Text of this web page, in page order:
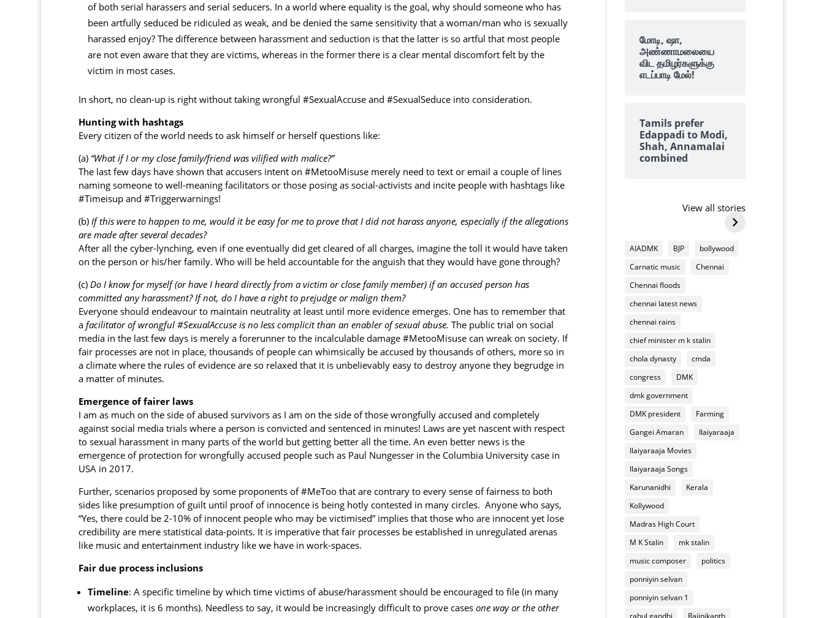
of both serial harassers and serial seducers. In a world where equality is the goal, why should someone who has
been artfully seduced be ridiculed as weak, and be denied the same sensitivity that a woman/man who is sexually
harassed enjoy? The difference between harassment and seduction is that the latter is so artful that most people
are not even aware that they are victims, whereas in the former there is a clear mental discomfort felt by the
victim in most cases.
In short, no clean-up is right without taking wrongful #SexualAccuse and #SexualSeduce into consideration.
Hunting with hashtags
Every citizen of the world needs to ask himself or herself questions like:
(a) “What if I or my close family/friend was vilified with malice?”
The last few days have shown that accusers intent on #MetooMisuse merely need to text or email a couple of lines
naming someone to well-meaning facilitators or those posing as social-activists and incite people with hashtags like
#Timeisup and #Triggerwarnings!
(b) If this were to happen to me, would it be easy for me to prove that I did not harass anyone, especially if the allegations
are made after several decades?
After all the cyber-lynching, even if one eventually did get cleared of all charges, imagine the toll it would have taken
on the person or his/her family. Who will be held accountable for the anguish that they would have gone through?
(c) Do I know for myself (or have I heard directly from a victim or close family member) if an accused person has
committed any harassment? If not, do I have a right to prejudge or malign them?
Everyone should endeavour to maintain neutrality at least until more evidence emerges. One has to remember that
a facilitator of wrongful #SexualAccuse is no less complicit than an enabler of sexual abuse. The public trial on social
media in the last few days is merely a forerunner to the incalculable damage #MetooMisuse can wreak on society. If
fair processes are not in place, thousands of people can whimsically be accused by thousands of others, more so in
a climate where the rules of evidence are so relaxed that it is unbelievably easy to destroy anyone they begrudge in
a matter of minutes.
Emergence of fairer laws
I am as much on the side of abused survivors as I am on the side of those wrongfully accused and completely
against social media trials where a person is convicted and sentenced in minutes! Laws are yet nascent with respect
to sexual harassment in many parts of the world but getting better all the time. An even better news is the
emergence of protection for wrongfully accused people such as Paul Nungesser in the Columbia University casein
USA in 2017.
Further, scenarios proposed by some proponents of #MeToo that are contrary to every sense of fairness to both
sides like presumption of guilt until proof of innocence is being hotly contested in many circles. Anyone who says,
“Yes, there could be 2-10% of innocent people who may be victimised” implies that those who are innocent yet lose
credibility are mere statistical data-points. It is imperative that fair processes be established in unregulated arenas
like music and entertainment industry like we have in work-spaces.
Fair due process inclusions
Timeline: A specific timeline by which time victims of abuse/harassment should be encouraged to file (in many
workplaces, it is 6 months). Needless to say, it would be increasingly difficult to prove cases one way or the other
மோடி, ஷா,
அண்ணாமலையை
விட தமிழர்களுக்கு
எடப்பாடி மேல்!
Tamils prefer
Edappadi to Modi,
Shah, Annamalai
combined
always
find
lots
cashews
on
top
Deepavali
mixture
cashews on top of
By Kalyanaraman MView all stories
AIADMK BJP
bollywood
Carnatic music
Chennai
Chennai floods
chennai latest news
chennai rains
chief minister m k stalin
chola dynasty
cmda
congress
DMK
dmk government
DMK president
Farming
Gangei Amaran
Ilaiyaraaja
Ilaiyaraaja Movies
Ilaiyaraaja Songs
Karunanidhi
Kerala
Kollywood
Madras High Court
M K Stalin
mk stalin
music composer
politics
ponniyin selvan
ponniyin selvan 1
rahul gandhi
Rajinikanth